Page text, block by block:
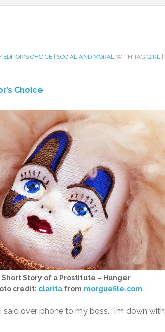
EDITOR'S CHOICE SOCIAL AND MORAL WITH TAG GIRL
Choice
Short Story of a Prostitute – Hunger
credit: clarita from morguefile.com
said over phone to my boss. “I’m down with